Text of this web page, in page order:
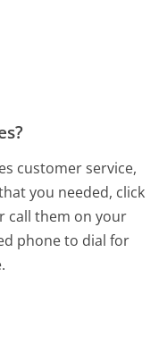
customer service,
you needed, click
call them on your
phone to dial for